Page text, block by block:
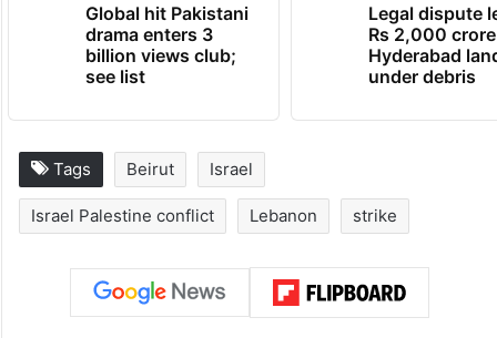
Global hit Pakistani
drama enters 3
billion views club;
see list
Legal dispute
Rs 2,000 crore
Hyderabad
under debris
Tags Beirut Israel
Israel Palestine conflict Lebanon strike